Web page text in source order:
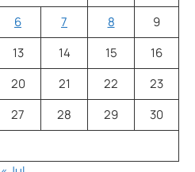
6 7 8
9
13 14 15
16
20 21 22
23
27 28 29
30